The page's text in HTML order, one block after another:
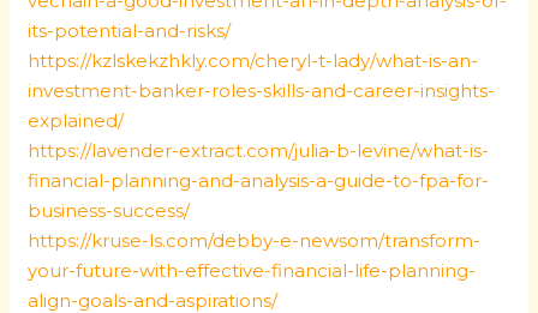
its-potential-and-risks/
https://kzlskekzhkly.com/cheryl-t-lady/what-is-an-
investment-banker-roles-skills-and-career-insights-
explained/
https://lavender-extract.com/julia-b-levine/what-is-
financial-planning-and-analysis-a-guide-to-fpa-for-
business-success/
https://kruse-ls.com/debby-e-newsom/transform-
your-future-with-effective-financial-life-planning-
align-goals-and-aspirations/